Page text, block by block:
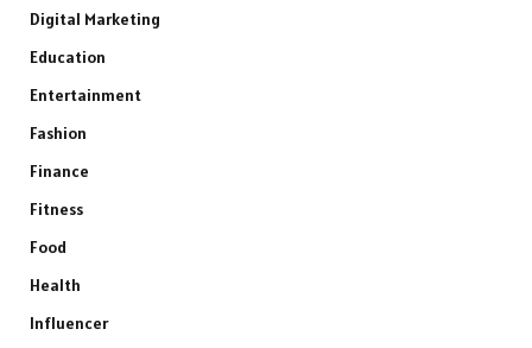
Digital Marketing
Education
Entertainment
Fashion
Finance
Fitness
Food
Health
Influencer